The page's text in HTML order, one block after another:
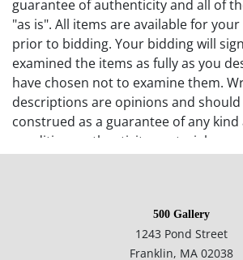
guarantee of authenticity and all of
"as is". All items are available for
prior to bidding. Your bidding will
examined the items as fully as you
have chosen not to examine them.
descriptions are opinions and should
construed as a guarantee of any kind
condition, authenticity, materials or
examination of photographs of the
supplemented with verbal
500 Gallery
1243 Pond Street
Franklin, MA 02038